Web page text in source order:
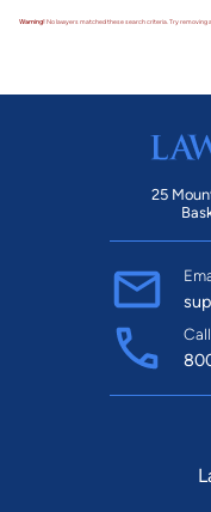
Warning!No lawyers matched these search criteria. Try removing
25